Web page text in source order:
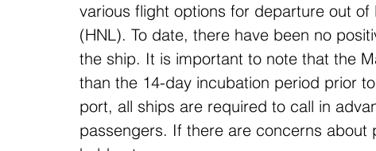
various flight options for departure out
(HNL). To date, there have been no
the ship. It is important to note that the
than the 14-day incubation period prior
port, all ships are required to call in
passengers. If there are concerns about